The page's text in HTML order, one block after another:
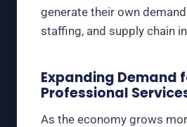
generate their own
staffing, and supply chain
Expanding Demand
Professional
As the economy grows